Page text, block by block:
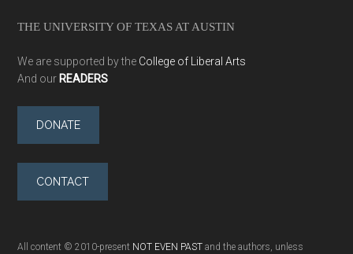
THE UNIVERSITY OF TEXAS AT AUSTIN
We are supported by the College of Liberal Arts
And our READERS
DONATE
CONTACT
All content © 2010-present NOT EVEN PAST and the authors, unless